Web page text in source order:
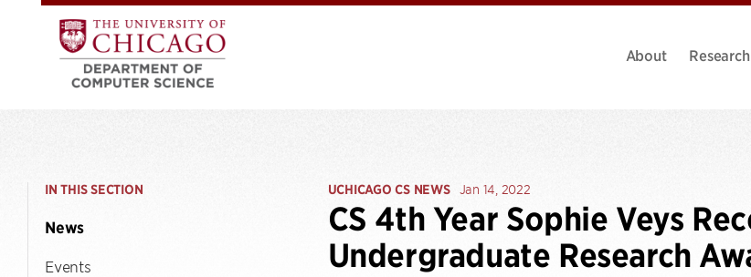
About Research
IN THIS SECTION
News
Events
UCHICAGO CS NEWS Jan 14, 2022
CS 4th Year Sophie Veys
Undergraduate Research